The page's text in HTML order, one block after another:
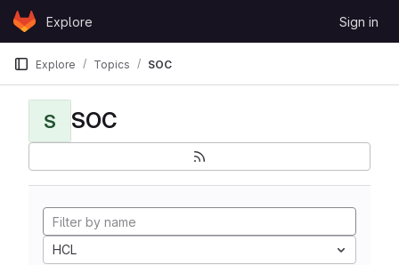
Skip to content
GitLabExplore Sign in
Explore Topics SOC
S SOC
HCL